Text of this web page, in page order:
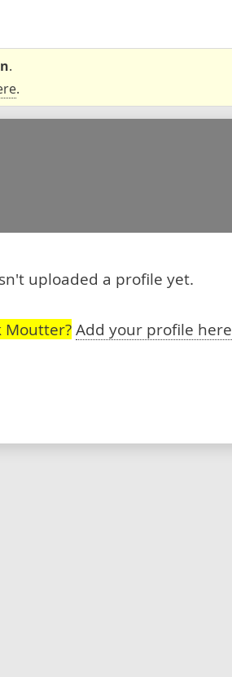
.
.
uploaded a profile yet.
Moutter? Add your profile here